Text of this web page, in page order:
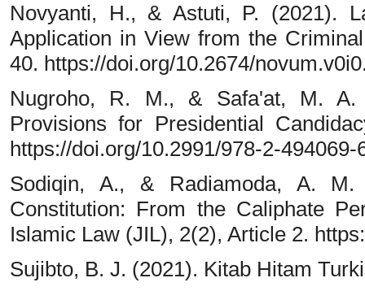
Novyanti, H., & Astuti, P. (2021).
Application in View from the
40. https://doi.org/10.2674/
Nugroho, R. M., & Safa'at, M. A.
Provisions for Presidential
https://doi.org/10.2991/978-2-494069-
Sodiqin, A., & Radiamoda, A.
Constitution: From the Caliphate
Islamic Law (JIL), 2(2), Article 2.
Sujibto, B. J. (2021). Kitab Hitam